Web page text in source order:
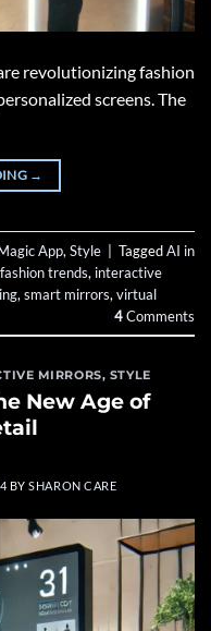
revolutionizing fashion
screens. The
→
App, Style TaggedAI in
fashion trends, interactive
, smart mirrors, virtual
4Comments
MIRRORS, STYLE
New Age of
BYSHARON CARE